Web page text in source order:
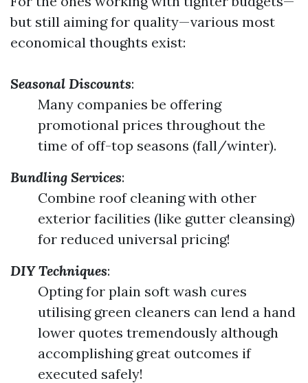
but still aiming for quality—various most
economical thoughts exist:
Seasonal Discounts:
Many companies be offering
promotional prices throughout the
time of off-top seasons (fall/winter).
Bundling Services:
Combine roof cleaning with other
exterior facilities (like gutter cleansing)
for reduced universal pricing!
DIY Techniques:
Opting for plain soft wash cures
utilising green cleaners can lend a hand
lower quotes tremendously although
accomplishing great outcomes if
executed safely!